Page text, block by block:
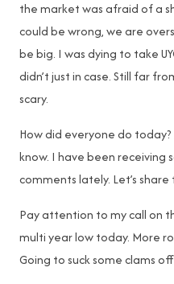
the market was afraid of a
could be wrong, we are
be big. I was dying to take
didn’t just in case. Still far
scary.
How did everyone do
know. I have been receiving
comments lately. Let’s
Pay attention to my call on
multi year low today. More
Going to suck some clams